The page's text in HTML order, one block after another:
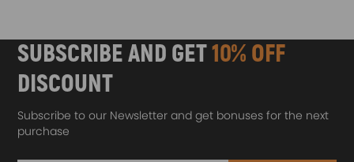
SUBSCRIBE AND GET10% OFF
DISCOUNT
Subscribe to our Newsletter and get bonuses for the next
purchase